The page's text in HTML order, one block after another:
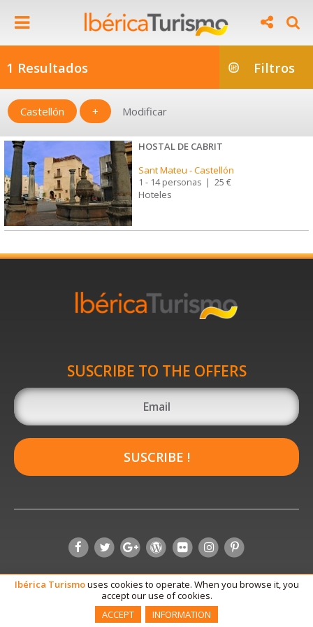
1 Resultados Filtros
Castellón + Modificar
HOSTAL DE CABRIT
Sant Mateu -Castellón
1 - 14 personas | 25 €
Hoteles
SUSCRIBE TO THE OFFERS
SUSCRIBE !
Ibérica Turismouses cookies to operate. When you browse it, you
accept our use of cookies.
ACCEPT
INFORMATION